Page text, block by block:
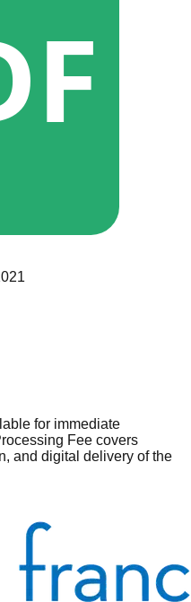
for immediate
Fee covers
and digital delivery of the